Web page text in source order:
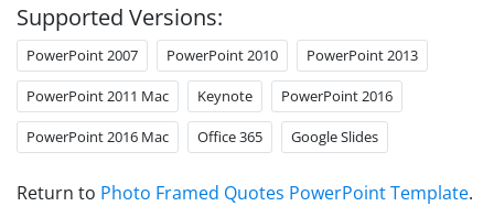
Supported Versions:
PowerPoint 2007 PowerPoint 2010 PowerPoint 2013
PowerPoint 2011 Mac Keynote PowerPoint 2016
PowerPoint 2016 Mac Office 365 Google Slides
Return to Photo Framed Quotes PowerPoint Template.